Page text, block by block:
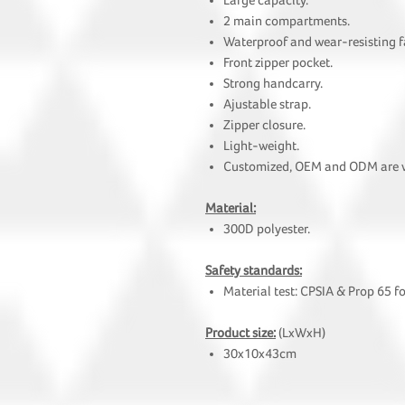
2 main compartments.
Waterproof and wear-resisting
Front zipper pocket.
Strong handcarry.
Ajustable strap.
Zipper closure.
Light-weight.
Customized, OEM and ODM are
Material:
300D polyester.
Safety standards:
Material test: CPSIA & Prop 65
Product size:(LxWxH)
30x10x43cm